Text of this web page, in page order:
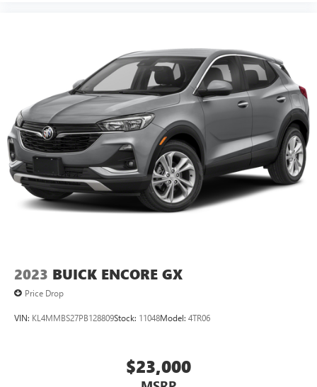
2023 BUICK ENCORE GX
Price Drop
VIN: KL4MMBS27PB128809Stock: 11048Model: 4TR06
$23,000